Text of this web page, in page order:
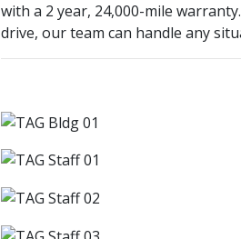
with a 2 year, 24,000-mile
drive, our team can handle any